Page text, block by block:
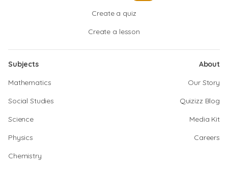
Create a quiz
Create a lesson
Subjects
Mathematics
Social Studies
Science
Physics
Chemistry
About
Our Story
Quizizz Blog
Media Kit
Careers